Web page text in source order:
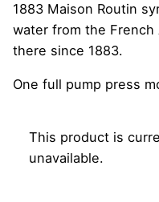
1883 Maison Routin
water from the
there since 1883.
One full pump press
This product is
unavailable.